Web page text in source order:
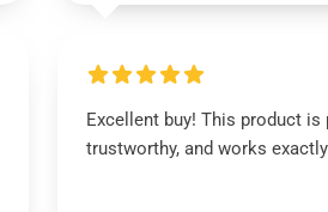
Excellent buy! This product is
trustworthy, and works